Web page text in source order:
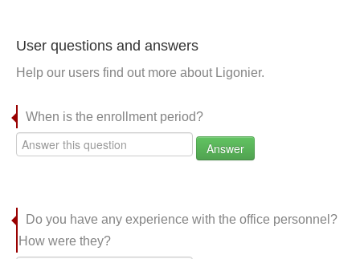
User questions and answers
Help our users find out more about Ligonier.
When is the enrollment period?
Answer
Do you have any experience with the office personnel?
How were they?